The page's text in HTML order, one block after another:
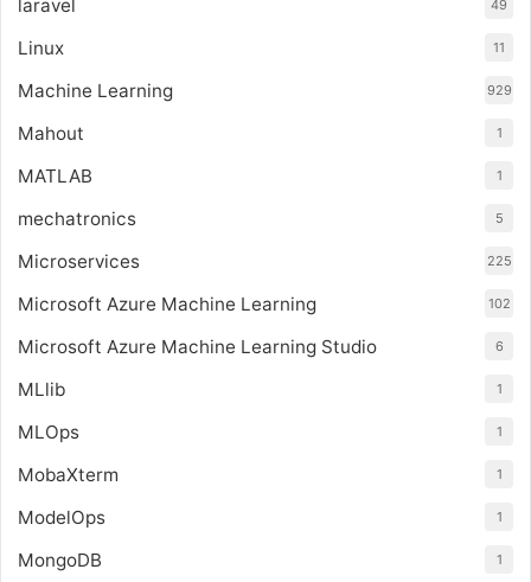
laravel 49
Linux 11
Machine Learning 929
Mahout 1
MATLAB 1
mechatronics 5
Microservices 225
Microsoft Azure Machine Learning 102
Microsoft Azure Machine Learning Studio 6
MLlib 1
MLOps 1
MobaXterm 1
ModelOps 1
MongoDB 1